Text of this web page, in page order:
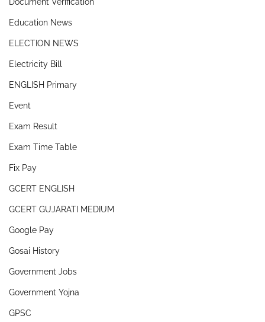
Document Verification
Education News
ELECTION NEWS
Electricity Bill
ENGLISH Primary
Event
Exam Result
Exam Time Table
Fix Pay
GCERT ENGLISH
GCERT GUJARATI MEDIUM
Google Pay
Gosai History
Government Jobs
Government Yojna
GPSC